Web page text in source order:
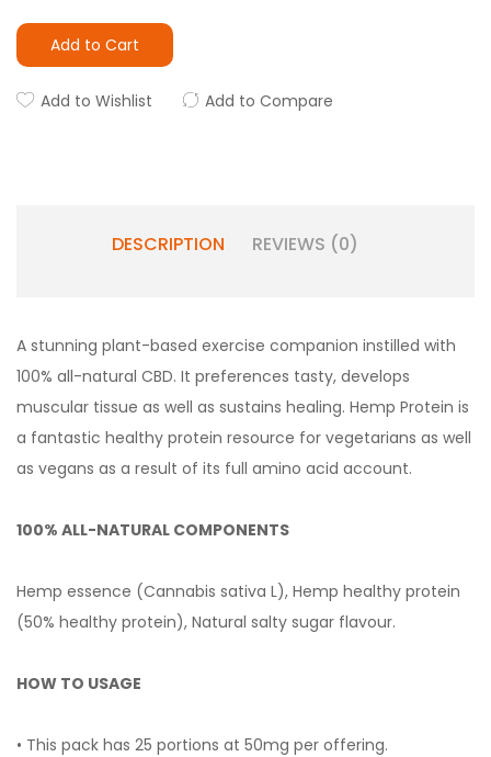
Add to Cart
Add to Wishlist Add to Compare
DESCRIPTION REVIEWS (0)
A stunning plant-based exercise companion instilled with
100% all-natural CBD. It preferences tasty, develops
muscular tissue as well as sustains healing. Hemp Protein is
a fantastic healthy protein resource for vegetarians as well
as vegans as a result of its full amino acid account.
100% ALL-NATURAL COMPONENTS
Hemp essence (Cannabis sativa L), Hemp healthy protein
(50% healthy protein), Natural salty sugar flavour.
HOW TO USAGE
• This pack has 25 portions at 50mg per offering.